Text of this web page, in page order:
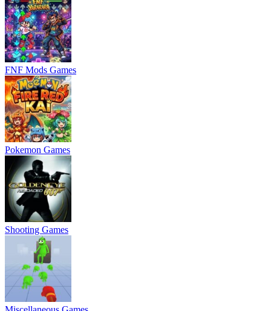
FNF Mods Games
Pokemon Games
Shooting Games